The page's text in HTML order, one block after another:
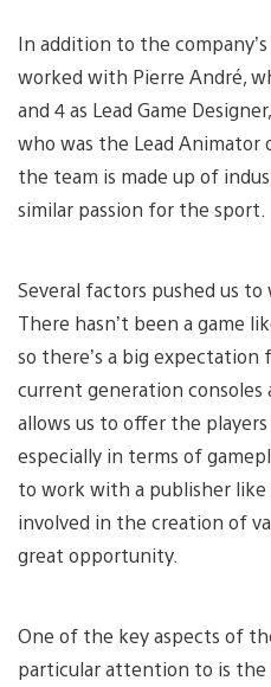
In addition to the
worked with Pierre André,
and 4 as Lead Game
who was the Lead Animator
the team is made up of
similar passion for the sport.
Several factors pushed us
There hasn’t been a game
so there’s a big
current generation
allows us to offer the
especially in terms of
to work with a publisher
involved in the creation of
great opportunity.
One of the key aspects of
particular attention to is